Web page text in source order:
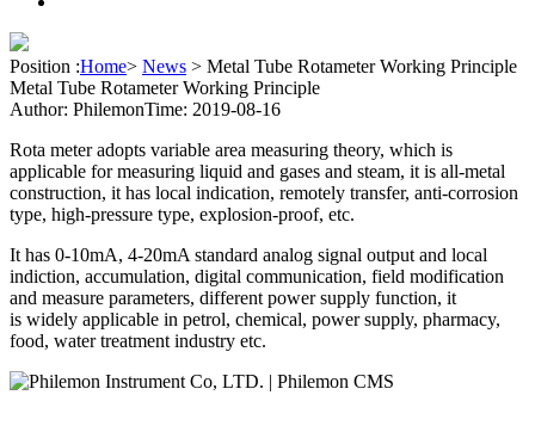
Position :Home> News > Metal Tube Rotameter Working Principle
Metal Tube Rotameter Working Principle
Author: PhilemonTime: 2019-08-16
Rota meter adopts variable area measuring theory, which is
applicable for measuring liquid and gases and steam, it is all-metal
construction, it has local indication, remotely transfer, anti-corrosion
type, high-pressure type, explosion-proof, etc.
It has 0-10mA, 4-20mA standard analog signal output and local
indiction, accumulation, digital communication, field modification
and measure parameters, different power supply function, it
is widely applicable in petrol, chemical, power supply, pharmacy,
food, water treatment industry etc.